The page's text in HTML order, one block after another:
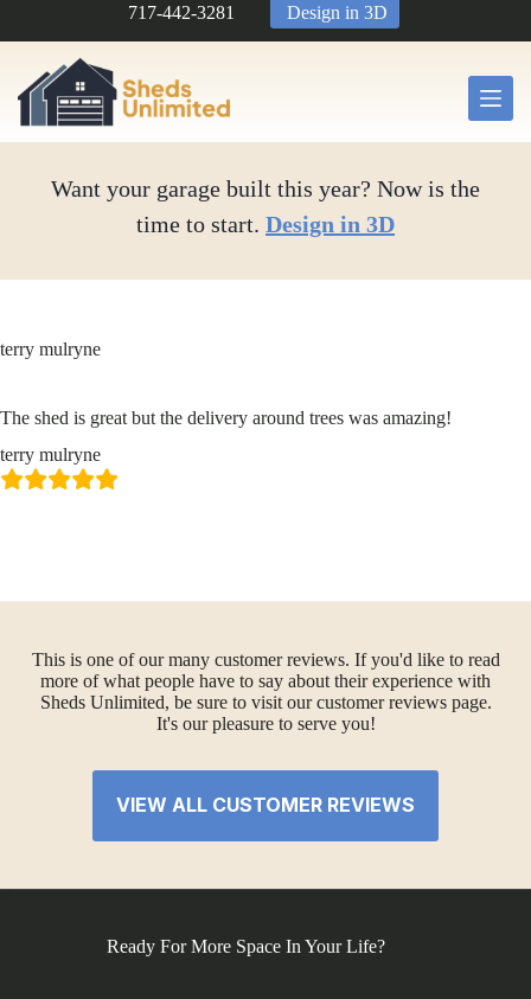
717-442-3281 Design in 3D
Want your garage built this year? Now is the
time to start. Design in 3D
terry mulryne
The shed is great but the delivery around trees was amazing!
terry mulryne
This is one of our many customer reviews. If you'd like to read
more of what people have to say about their experience with
Sheds Unlimited, be sure to visit our customer reviews page.
It's our pleasure to serve you!
VIEW ALL CUSTOMER REVIEWS
Ready For More Space In Your Life?